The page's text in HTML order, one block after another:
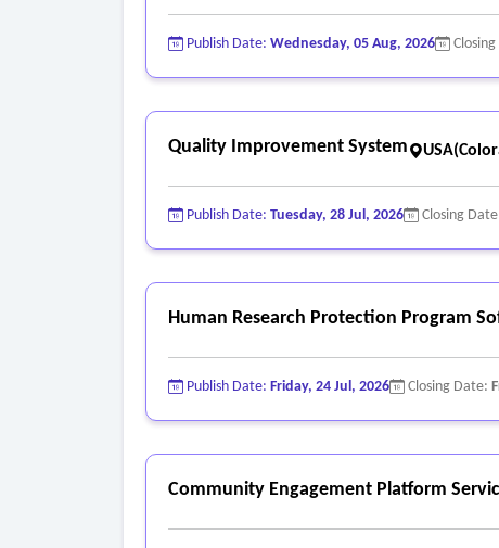
Publish Date: Wednesday, 05 Aug, 2026
Quality Improvement System
Publish Date: Tuesday, 28 Jul, 2026 Closing
Human Research Protection Program
Publish Date: Friday, 24 Jul, 2026 Closing Date:
Community Engagement Platform